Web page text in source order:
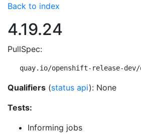
Back to index
4.19.24
PullSpec:
quay.io/openshift-release-
Qualifiers (status api): None
Tests:
Informing jobs